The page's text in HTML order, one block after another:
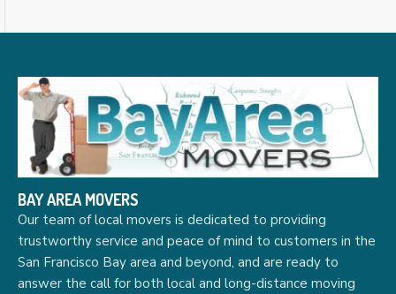
BAY AREA MOVERS
Our team of local movers is dedicated to providing
trustworthy service and peace of mind to customers in the
San Francisco Bay area and beyond, and are ready to
answer the call for both local and long-distance moving